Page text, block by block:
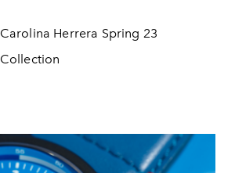
Carolina Herrera Spring 23
Collection